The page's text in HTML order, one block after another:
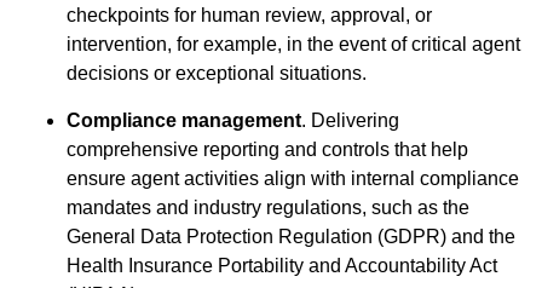
checkpoints for human review, approval, or
intervention, for example, in the event of critical agent
decisions or exceptional situations.
Compliance management. Delivering
comprehensive reporting and controls that help
ensure agent activities align with internal compliance
mandates and industry regulations, such as the
General Data Protection Regulation (GDPR) and the
Health Insurance Portability and Accountability Act